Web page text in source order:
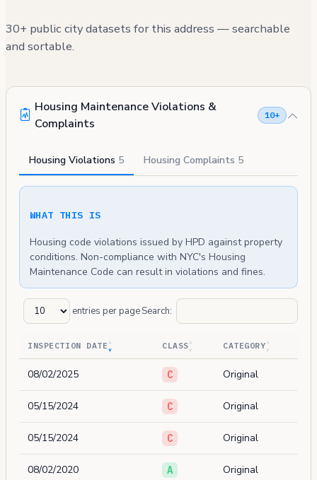
30+ public city datasets for this address — searchable
and sortable.
Housing Maintenance Violations &
Complaints
10+
Housing Violations 5 Housing Complaints 5
WHAT THIS IS
Housing code violations issued by HPD against property
conditions. Non-compliance with NYC's Housing
Maintenance Code can result in violations and fines.
entries per pageSearch:
INSPECTION DATE CLASS CATEGORY
08/02/2025 C Original
05/15/2024 C Original
05/15/2024 C Original
08/02/2020 A Original